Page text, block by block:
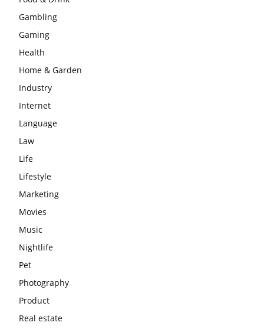
Gambling
Gaming
Health
Home & Garden
Industry
Internet
Language
Law
Life
Lifestyle
Marketing
Movies
Music
Nightlife
Pet
Photography
Product
Real estate